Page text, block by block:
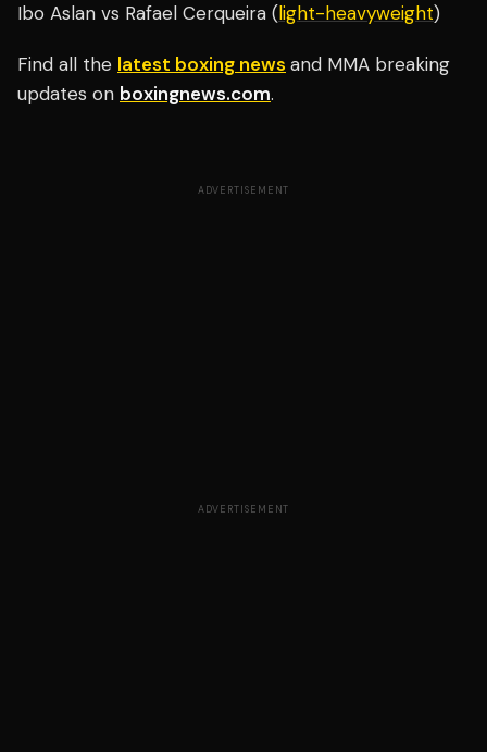
Ibo Aslan vs Rafael Cerqueira (light-heavyweight)
Find all the latest boxing news and MMA breaking
updates on boxingnews.com.
ADVERTISEMENT
ADVERTISEMENT